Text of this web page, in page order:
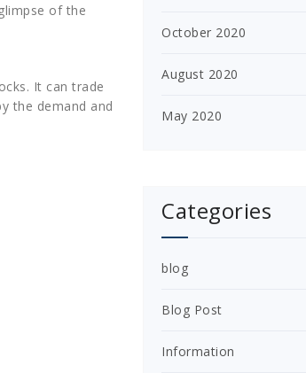
of the
It can trade
the demand and
October 2020
August 2020
May 2020
Categories
blog
Blog Post
Information